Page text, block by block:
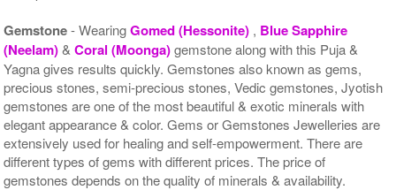
Gemstone- WearingGomed (Hessonite) , Blue Sapphire
(Neelam)&Coral (Moonga)gemstone along with this Puja &
Yagna gives results quickly. Gemstones also known as gems,
precious stones, semi-precious stones, Vedic gemstones, Jyotish
gemstones are one of the most beautiful & exotic minerals with
elegant appearance & color. Gems or Gemstones Jewelleries are
extensively used for healing and self-empowerment. There are
different types of gems with different prices. The price of
gemstones depends on the quality of minerals & availability.